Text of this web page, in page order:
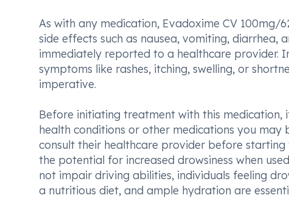
As with any medication, Evadoxime CV 100mg/
side effects such as nausea, vomiting, diarrhea,
immediately reported to a healthcare provider.
symptoms like rashes, itching, swelling, or
imperative.
Before initiating treatment with this
health conditions or other medications you may
consult their healthcare provider before
the potential for increased drowsiness when
not impair driving abilities, individuals feeling
a nutritious diet, and ample hydration are